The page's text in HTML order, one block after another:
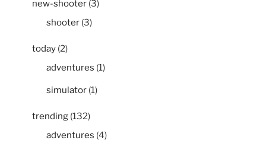
new-shooter (3)
shooter (3)
today (2)
adventures (1)
simulator (1)
trending (132)
adventures (4)